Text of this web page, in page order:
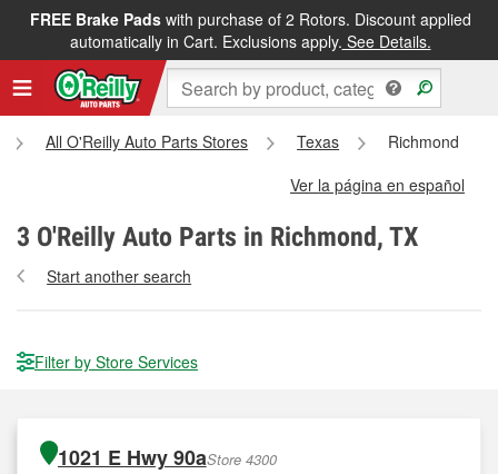
FREE Brake Padswith purchase of 2 Rotors. Discount applied
automatically in Cart. Exclusions apply. See Details.
All O'Reilly Auto Parts Stores Texas
Richmond
Ver la página en español
3 O'Reilly Auto Parts in Richmond, TX
Start another search
Filter by Store Services
1021 E Hwy 90aStore 4300